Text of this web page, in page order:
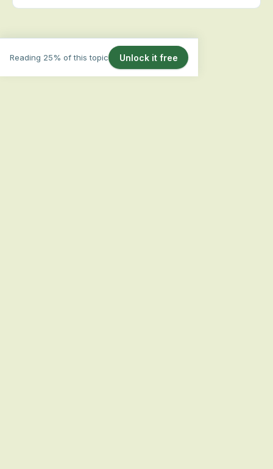
Reading 25% of this topic Unlock it free